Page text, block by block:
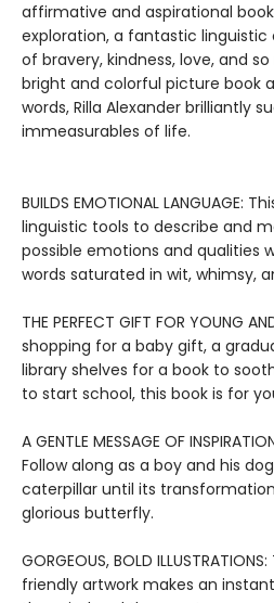
affirmative and aspirational
exploration, a fantastic
of bravery, kindness, love, and
bright and colorful picture book
words, Rilla Alexander brilliantly
immeasurables of life.
BUILDS EMOTIONAL LANGUAGE:
linguistic tools to describe and
possible emotions and qualities
words saturated in wit, whimsy,
THE PERFECT GIFT FOR YOUNG
shopping for a baby gift, a
library shelves for a book to
to start school, this book is for
A GENTLE MESSAGE OF
Follow along as a boy and his
caterpillar until its
glorious butterfly.
GORGEOUS, BOLD
friendly artwork makes an